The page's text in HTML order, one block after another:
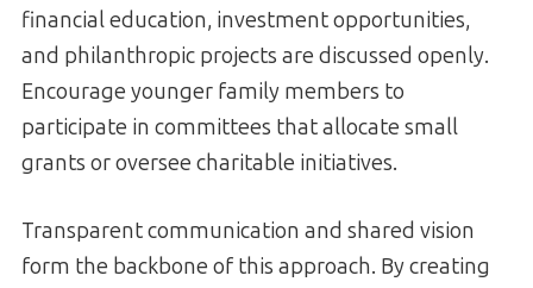
financial education, investment opportunities,
and philanthropic projects are discussed openly.
Encourage younger family members to
participate in committees that allocate small
grants or oversee charitable initiatives.
Transparent communication and shared vision
form the backbone of this approach. By creating